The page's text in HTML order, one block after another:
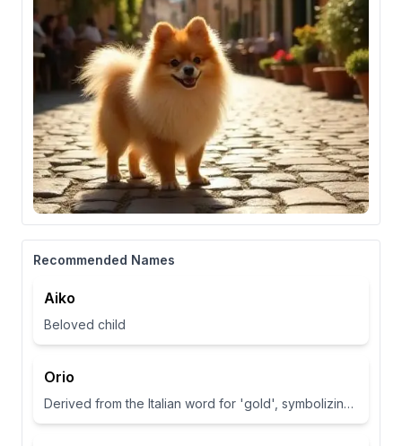
Recommended Names
Aiko
Beloved child
Orio
Derived from the Italian word for 'gold', symbolizing wealth and brightness.